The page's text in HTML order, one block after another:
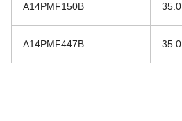
A14PMF150B 35.0
A14PMF447B 35.0